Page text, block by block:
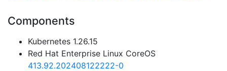
Components
Kubernetes 1.26.15
Red Hat Enterprise Linux CoreOS
413.92.202408122222-0